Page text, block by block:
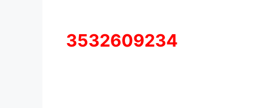
3532609234